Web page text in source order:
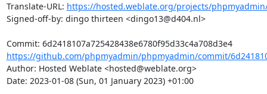
Translate-URL: https://hosted.weblate.org/projects/
Signed-off-by: dingo thirteen <dingo13@d404.nl>
Commit: 6d2418107a725428438e6780f95d33c4a708d3e4
https://github.com/phpmyadmin/phpmyadmin/commit/
Author: Hosted Weblate <hosted@weblate.org>
Date: 2023-01-08 (Sun, 01 January 2023) +01:00